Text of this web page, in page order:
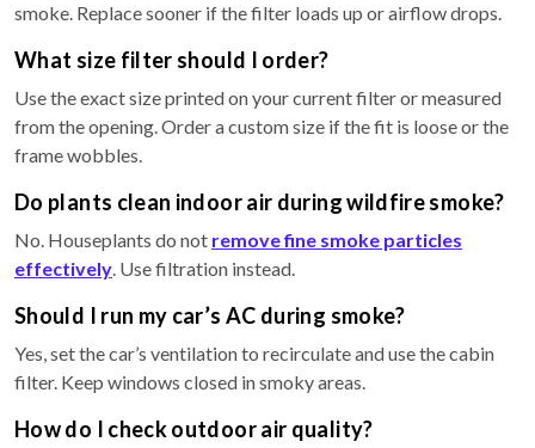
smoke. Replace sooner if the filter loads up or airflow drops.
What size filter should I order?
Use the exact size printed on your current filter or measured
from the opening. Order a custom size if the fit is loose or the
frame wobbles.
Do plants clean indoor air during wildfire smoke?
No. Houseplants do not remove fine smoke particles
effectively. Use filtration instead.
Should I run my car’s AC during smoke?
Yes, set the car’s ventilation to recirculate and use the cabin
filter. Keep windows closed in smoky areas.
How do I check outdoor air quality?